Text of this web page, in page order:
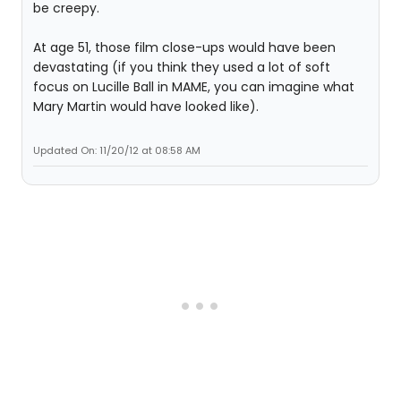
be creepy.
At age 51, those film close-ups would have been
devastating (if you think they used a lot of soft
focus on Lucille Ball in MAME, you can imagine what
Mary Martin would have looked like).
Updated On: 11/20/12 at 08:58 AM